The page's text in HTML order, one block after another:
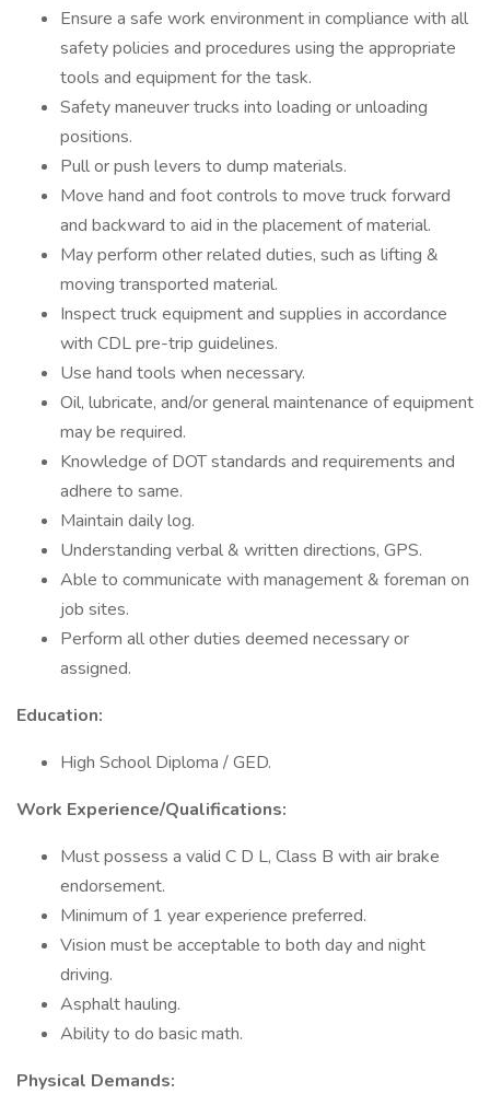
Ensure a safe work environment in compliance with all
safety policies and procedures using the appropriate
tools and equipment for the task.
Safety maneuver trucks into loading or unloading
positions.
Pull or push levers to dump materials.
Move hand and foot controls to move truck forward
and backward to aid in the placement of material.
May perform other related duties, such as lifting &
moving transported material.
Inspect truck equipment and supplies in accordance
with CDL pre-trip guidelines.
Use hand tools when necessary.
Oil, lubricate, and/or general maintenance of equipment
may be required.
Knowledge of DOT standards and requirements and
adhere to same.
Maintain daily log.
Understanding verbal & written directions, GPS.
Able to communicate with management & foreman on
job sites.
Perform all other duties deemed necessary or
assigned.
Education:
High School Diploma / GED.
Work Experience/Qualifications:
Must possess a valid C D L, Class B with air brake
endorsement.
Minimum of 1 year experience preferred.
Vision must be acceptable to both day and night
driving.
Asphalt hauling.
Ability to do basic math.
Physical Demands: